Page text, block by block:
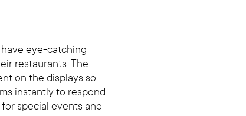
eye-catching
restaurants. The
on the displays so
instantly to respond
special events and